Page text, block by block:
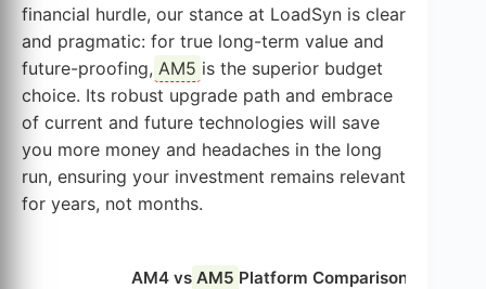
financial hurdle, our stance at LoadSyn is clear
and pragmatic: for true long-term value and
future-proofing, AM5 is the superior budget
choice. Its robust upgrade path and embrace
of current and future technologies will save
you more money and headaches in the long
run, ensuring your investment remains relevant
for years, not months.
AM4 vs AM5 Platform Comparison for